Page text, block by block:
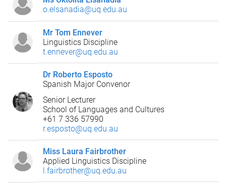
o.elsanadia@uq.edu.au
Mr Tom Ennever
Linguistics Discipline
t.ennever@uq.edu.au
Dr Roberto Esposto
Spanish Major Convenor
Senior Lecturer
School of Languages and Cultures
+61 7 336 57990
r.esposto@uq.edu.au
Miss Laura Fairbrother
Applied Linguistics Discipline
l.fairbrother@uq.edu.au